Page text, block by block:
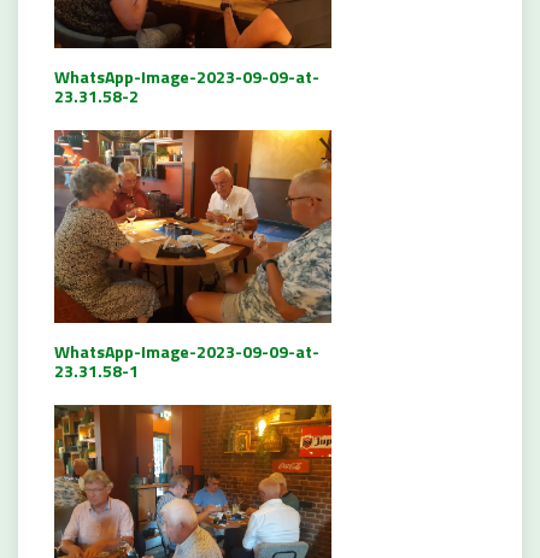
WhatsApp-Image-2023-09-09-at-
23.31.58-2
WhatsApp-Image-2023-09-09-at-
23.31.58-1